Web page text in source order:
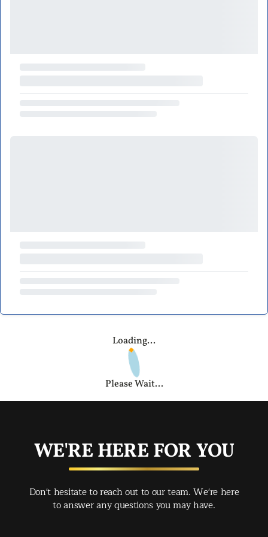
Loading...
Please Wait...
WE'RE HERE FOR YOU
Don't hesitate to reach out to our team. We're here
to answer any questions you may have.